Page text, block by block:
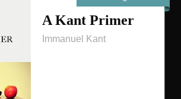
A Kant Primer
Immanuel Kant